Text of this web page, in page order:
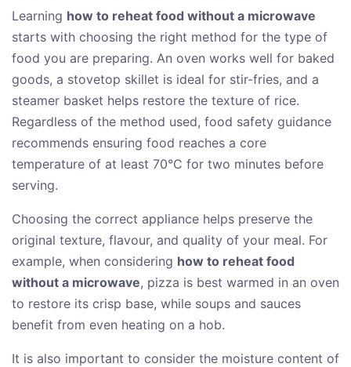
Learning how to reheat food without a microwave
starts with choosing the right method for the type of
food you are preparing. An oven works well for baked
goods, a stovetop skillet is ideal for stir-fries, and a
steamer basket helps restore the texture of rice.
Regardless of the method used, food safety guidance
recommends ensuring food reaches a core
temperature of at least 70°C for two minutes before
serving.
Choosing the correct appliance helps preserve the
original texture, flavour, and quality of your meal. For
example, when considering how to reheat food
without a microwave, pizza is best warmed in an oven
to restore its crisp base, while soups and sauces
benefit from even heating on a hob.
It is also important to consider the moisture content of